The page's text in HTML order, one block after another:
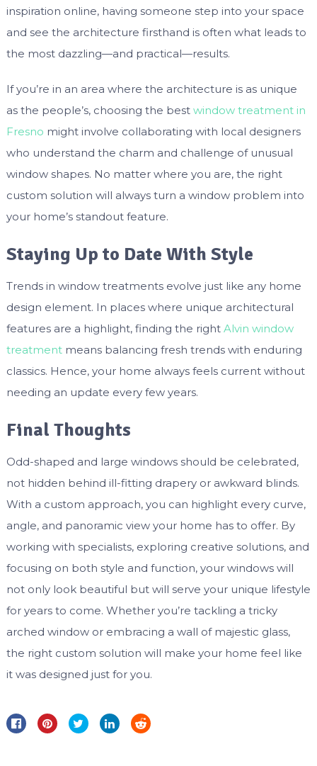
inspiration online, having someone step into your space
and see the architecture firsthand is often what leads to
the most dazzling—and practical—results.
If you’re in an area where the architecture is as unique
as the people’s, choosing the best window treatment in
Fresno might involve collaborating with local designers
who understand the charm and challenge of unusual
window shapes. No matter where you are, the right
custom solution will always turn a window problem into
your home’s standout feature.
Staying Up to Date With Style
Trends in window treatments evolve just like any home
design element. In places where unique architectural
features are a highlight, finding the right Alvin window
treatmentmeans balancing fresh trends with enduring
classics. Hence, your home always feels current without
needing an update every few years.
Final Thoughts
Odd-shaped and large windows should be celebrated,
not hidden behind ill-fitting drapery or awkward blinds.
With a custom approach, you can highlight every curve,
angle, and panoramic view your home has to offer. By
working with specialists, exploring creative solutions, and
focusing on both style and function, your windows will
not only look beautiful but will serve your unique lifestyle
for years to come. Whether you’re tackling a tricky
arched window or embracing a wall of majestic glass,
the right custom solution will make your home feel like
it was designed just for you.